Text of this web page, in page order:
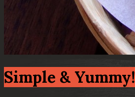
Simple & Yummy!